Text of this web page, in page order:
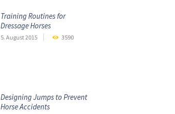
Training Routines for
Dressage Horses
5. August 2015 3590
Designing Jumps to Prevent
Horse Accidents